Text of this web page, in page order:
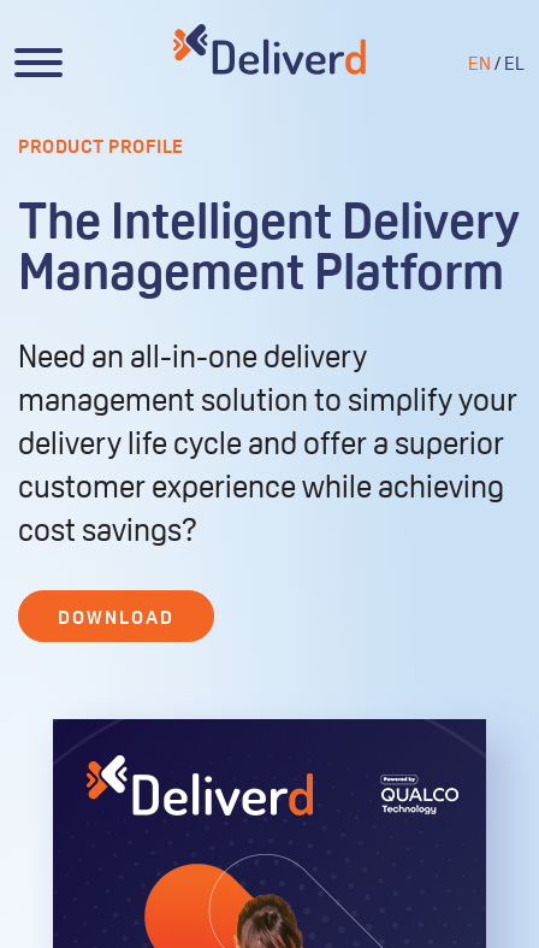
EN/EL
PRODUCT PROFILE
The Intelligent Delivery
Management Platform
Need an all-in-one delivery
management solution to simplify your
delivery life cycle and offer a superior
customer experience while achieving
cost savings?
DOWNLOAD